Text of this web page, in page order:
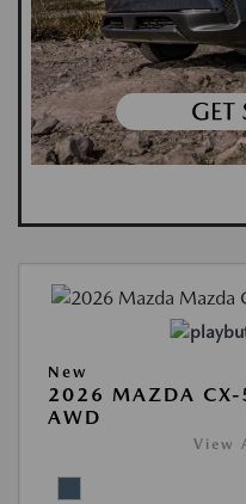
New
2026 MAZDA CX-
AWD
View